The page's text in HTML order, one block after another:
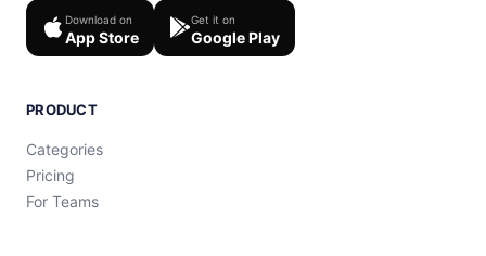
Download on
App Store
Get it on
Google Play
PRODUCT
Categories
Pricing
For Teams